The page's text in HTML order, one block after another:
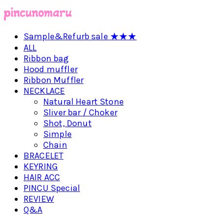
Sample&Refurb sale ★★★
ALL
Ribbon bag
Hood muffler
Ribbon Muffler
NECKLACE
Natural Heart Stone
Sliver bar / Choker
Shot, Donut
Simple
Chain
BRACELET
KEYRING
HAIR ACC
PINCU Special
REVIEW
Q&A